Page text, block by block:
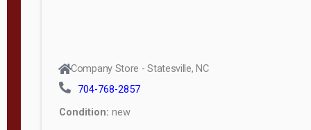
Company Store - Statesville, NC
704-768-2857
Condition: new